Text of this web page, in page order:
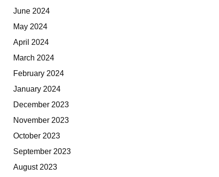
June 2024
May 2024
April 2024
March 2024
February 2024
January 2024
December 2023
November 2023
October 2023
September 2023
August 2023